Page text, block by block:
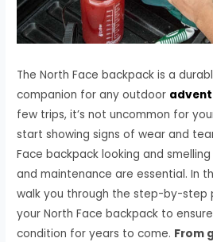
The North Face backpack is a
companion for any outdoor
few trips, it’s not uncommon for
start showing signs of wear and
Face backpack looking and
and maintenance are essential. In
walk you through the step-by-step
your North Face backpack to
condition for years to come. From